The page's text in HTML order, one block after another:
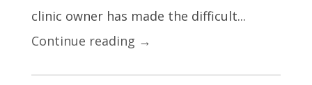
clinic owner has made the difficult...
Continue reading →